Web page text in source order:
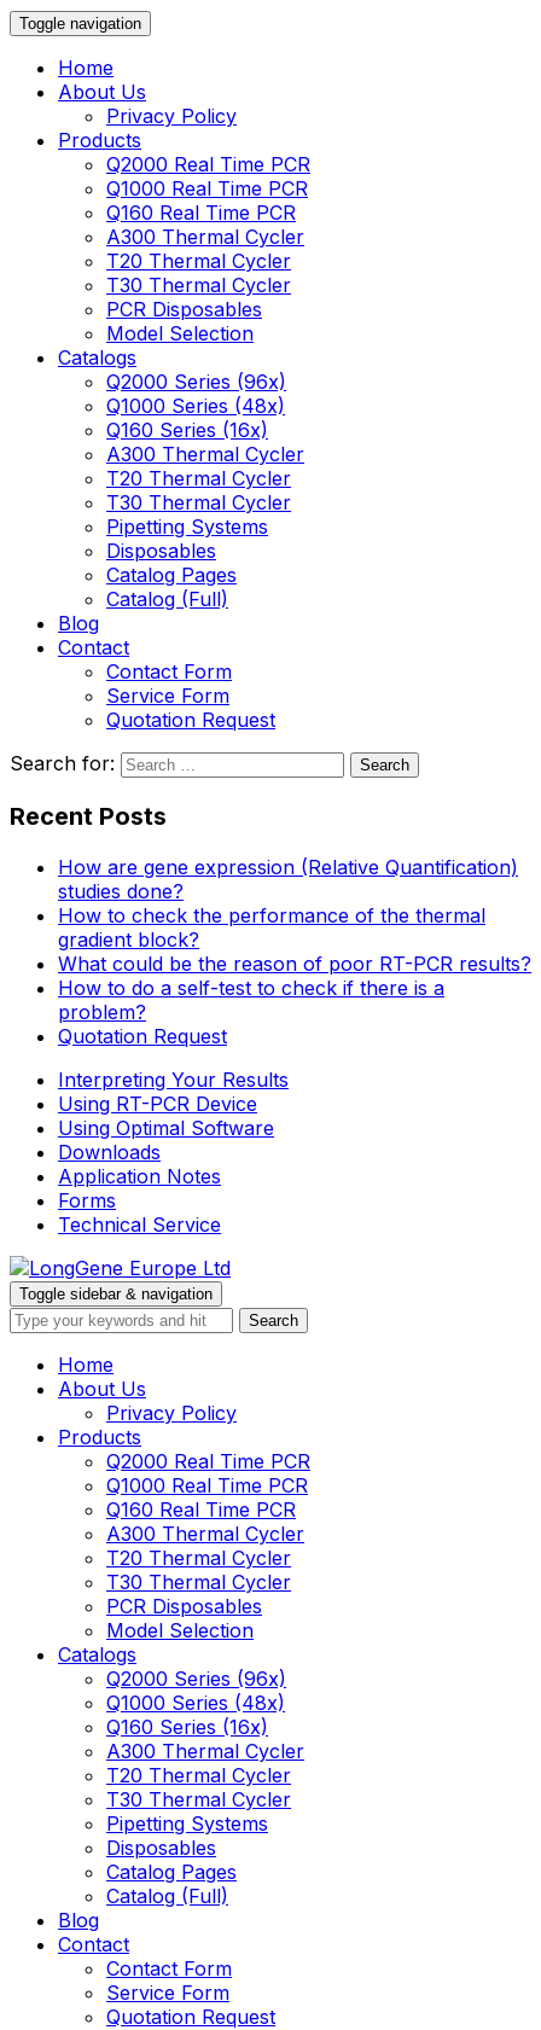
Toggle navigation
Home
About Us
Privacy Policy
Products
Q2000 Real Time PCR
Q1000 Real Time PCR
Q160 Real Time PCR
A300 Thermal Cycler
T20 Thermal Cycler
T30 Thermal Cycler
PCR Disposables
Model Selection
Catalogs
Q2000 Series (96x)
Q1000 Series (48x)
Q160 Series (16x)
A300 Thermal Cycler
T20 Thermal Cycler
T30 Thermal Cycler
Pipetting Systems
Disposables
Catalog Pages
Catalog (Full)
Blog
Contact
Contact Form
Service Form
Quotation Request
Search for:
Recent Posts
How are gene expression (Relative Quantification)
studies done?
How to check the performance of the thermal
gradient block?
What could be the reason of poor RT-PCR results?
How to do a self-test to check if there is a
problem?
Quotation Request
Interpreting Your Results
Using RT-PCR Device
Using Optimal Software
Downloads
Application Notes
Forms
Technical Service
Toggle sidebar & navigation
Home
About Us
Privacy Policy
Products
Q2000 Real Time PCR
Q1000 Real Time PCR
Q160 Real Time PCR
A300 Thermal Cycler
T20 Thermal Cycler
T30 Thermal Cycler
PCR Disposables
Model Selection
Catalogs
Q2000 Series (96x)
Q1000 Series (48x)
Q160 Series (16x)
A300 Thermal Cycler
T20 Thermal Cycler
T30 Thermal Cycler
Pipetting Systems
Disposables
Catalog Pages
Catalog (Full)
Blog
Contact
Contact Form
Service Form
Quotation Request